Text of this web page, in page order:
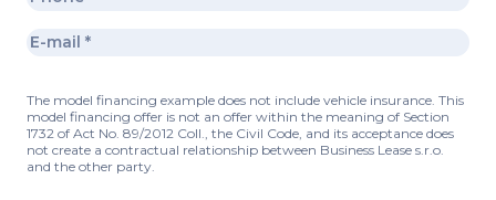
The model financing example does not include vehicle insurance. This
model financing offer is not an offer within the meaning of Section
1732 of Act No. 89/2012 Coll., the Civil Code, and its acceptance does
not create a contractual relationship between Business Lease s.r.o.
and the other party.